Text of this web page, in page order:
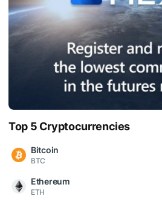
Top 5 Cryptocurrencies
Bitcoin
BTC
Ethereum
ETH